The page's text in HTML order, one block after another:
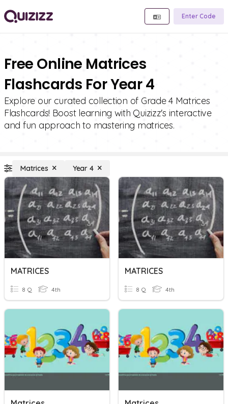
Enter Code
Free Online Matrices
Flashcards For Year 4
Explore our curated collection of Grade 4 Matrices
Flashcards! Boost learning with Quizizz's interactive
and fun approach to mastering matrices.
Matrices Year 4
MATRICES
8 Q 4th
MATRICES
8 Q 4th